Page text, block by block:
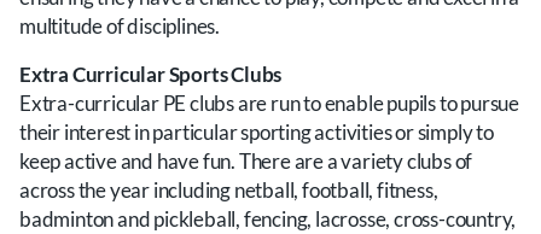
multitude of disciplines.
Extra Curricular Sports Clubs
Extra-curricular PE clubs are run to enable pupils to pursue
their interest in particular sporting activities or simply to
keep active and have fun. There are a variety clubs of
across the year including netball, football, fitness,
badminton and pickleball, fencing, lacrosse, cross-country,